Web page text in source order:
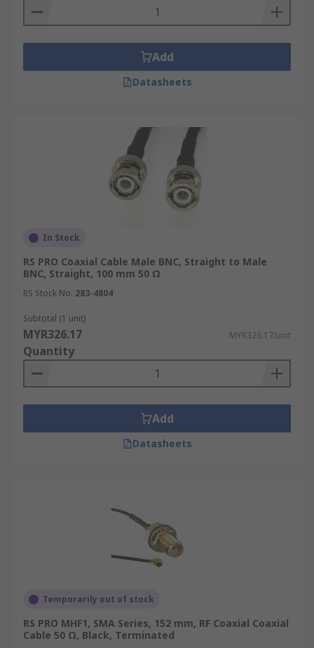
Add
Datasheets
In Stock
RS PRO Coaxial Cable Male BNC, Straight to Male
BNC, Straight, 100 mm 50 Ω
RS Stock No. 283-4804
Subtotal (1 unit)
MYR326.17 MYR326.17/unit
Quantity
Add
Datasheets
Temporarily out of stock
RS PRO MHF1, SMA Series, 152 mm, RF Coaxial Coaxial
Cable 50 Ω, Black, Terminated